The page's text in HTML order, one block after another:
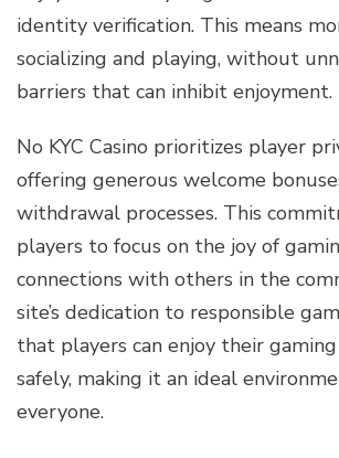
identity verification. This means
socializing and playing, without
barriers that can inhibit enjoyment.
No KYC Casino prioritizes player
offering generous welcome
withdrawal processes. This
players to focus on the joy of
connections with others in the
site’s dedication to responsible
that players can enjoy their
safely, making it an ideal
everyone.